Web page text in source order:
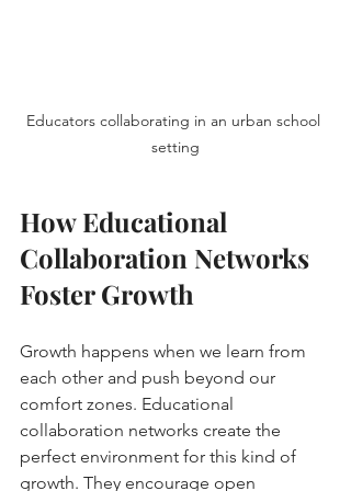
Educators collaborating in an urban school
setting
How Educational
Collaboration Networks
Foster Growth
Growth happens when we learn from
each other and push beyond our
comfort zones. Educational
collaboration networks create the
perfect environment for this kind of
growth. They encourage open